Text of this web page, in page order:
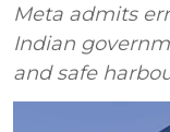
Meta admits
Indian
and safe